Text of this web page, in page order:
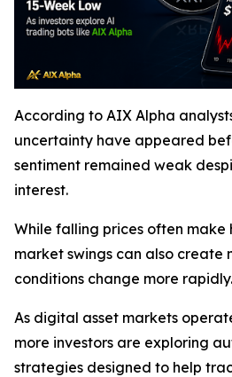
According to AIX Alpha
uncertainty have appeared
sentiment remained weak
interest.
While falling prices often make
market swings can also create
conditions change more rapidly.
As digital asset markets
more investors are exploring
strategies designed to help